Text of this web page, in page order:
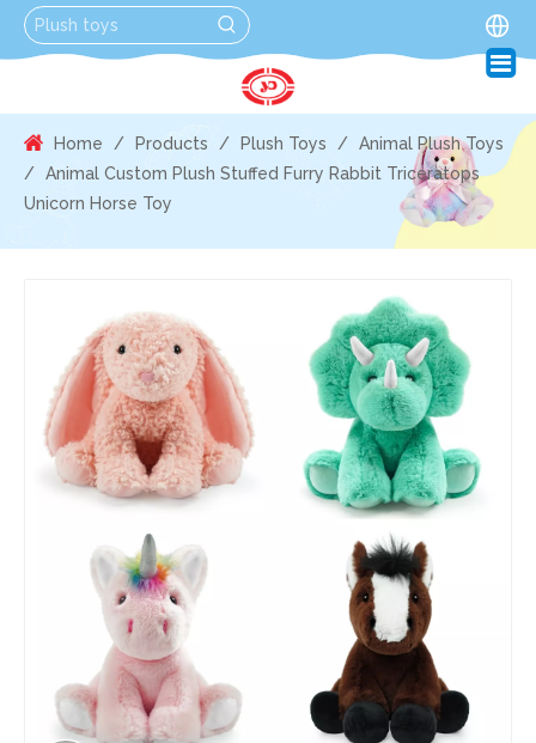
Home / Products / Plush Toys / Animal Plush Toys
/ Animal Custom Plush Stuffed Furry Rabbit Triceratops
Unicorn Horse Toy